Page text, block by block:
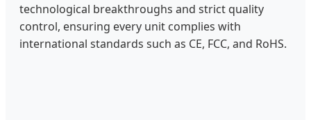
technological breakthroughs and strict quality
control, ensuring every unit complies with
international standards such as CE, FCC, and RoHS.